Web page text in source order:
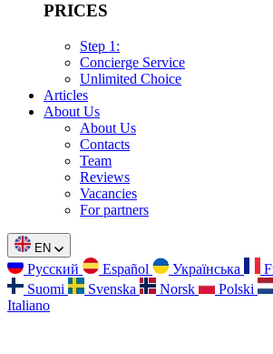
PRICES
Step 1:
Concierge Service
Unlimited Choice
Articles
About Us
About Us
Contacts
Team
Reviews
Vacancies
For partners
EN
Русский Español Українська
Suomi
Svenska Norsk Polski
Italiano